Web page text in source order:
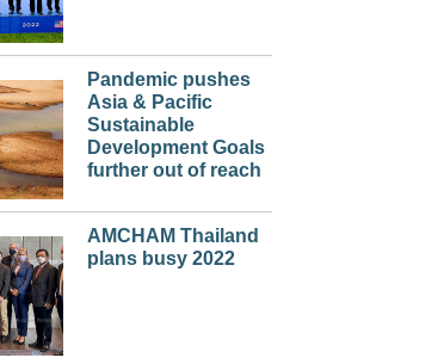
Pandemic pushes
Asia & Pacific
Sustainable
Development Goals
further out of reach
AMCHAM Thailand
plans busy 2022